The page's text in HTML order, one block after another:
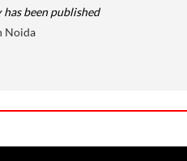
has been published
Noida